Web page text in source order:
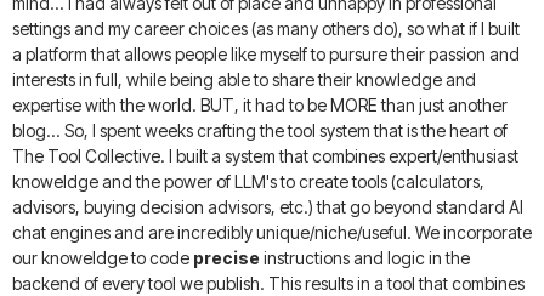
settings and my career choices (as many others do), so what if I built
a platform that allows people like myself to pursure their passion and
interests in full, while being able to share their knowledge and
expertise with the world. BUT, it had to be MORE than just another
blog... So, I spent weeks crafting the tool system that is the heart of
The Tool Collective. I built a system that combines expert/enthusiast
knoweldge and the power of LLM's to create tools (calculators,
advisors, buying decision advisors, etc.) that go beyond standard AI
chat engines and are incredibly unique/niche/useful. We incorporate
our knoweldge to code precise instructions and logic in the
backend of every tool we publish. This results in a tool that combines